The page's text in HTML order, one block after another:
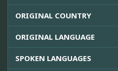
ORIGINAL COUNTRY
ORIGINAL LANGUAGE
SPOKEN LANGUAGES